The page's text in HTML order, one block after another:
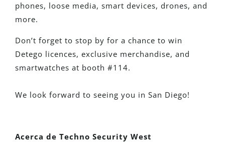
phones, loose media, smart devices, drones, and
more.
Don’t forget to stop by for a chance to win
Detego licences, exclusive merchandise, and
smartwatches at booth #114.
We look forward to seeing you in San Diego!
Acerca de Techno Security West